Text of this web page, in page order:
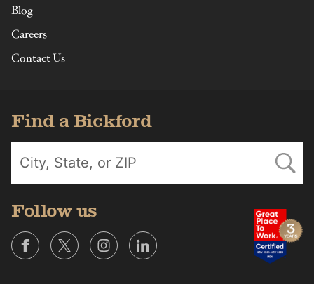
Blog
Careers
Contact Us
Find a Bickford
Follow us